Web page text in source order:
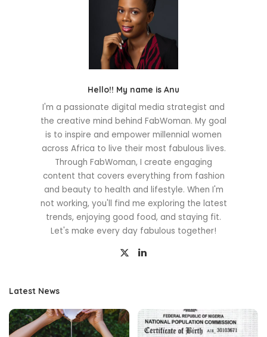
Hello!! My name is Anu
I'm a passionate digital media strategist and
the creative mind behind FabWoman. My goal
is to inspire and empower millennial women
across Africa to live their most fabulous lives.
Through FabWoman, I create engaging
content that covers everything from fashion
and beauty to health and lifestyle. When I'm
not working, you'll find me exploring the latest
trends, enjoying good food, and staying fit.
Let's make every day fabulous together!
Latest News